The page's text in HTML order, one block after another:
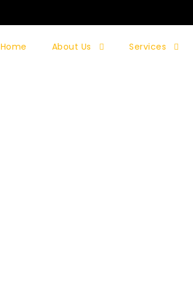
Home About Us Services